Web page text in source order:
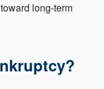
long-term